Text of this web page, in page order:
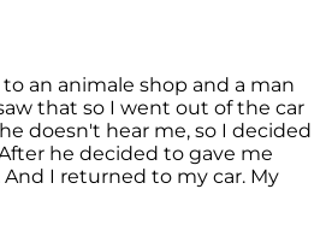
an animale shop and a man
that so I went out of the car
doesn't hear me, so I decided
he decided to gave me
I returned to my car. My